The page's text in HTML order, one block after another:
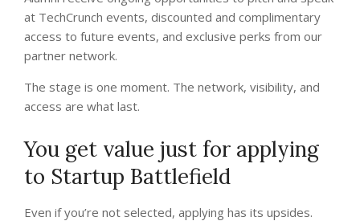
at TechCrunch events, discounted and complimentary
access to future events, and exclusive perks from our
partner network.
The stage is one moment. The network, visibility, and
access are what last.
You get value just for applying
to Startup Battlefield
Even if you’re not selected, applying has its upsides.